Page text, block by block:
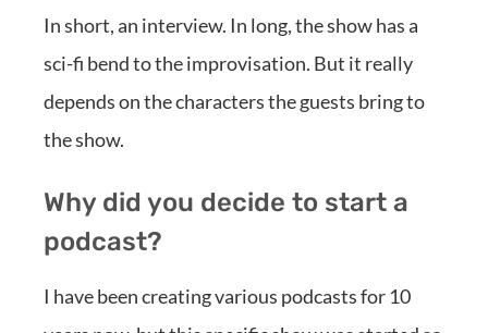
In short, an interview. In long, the show has a
sci-fi bend to the improvisation. But it really
depends on the characters the guests bring to
the show.
Why did you decide to start a
podcast?
I have been creating various podcasts for 10